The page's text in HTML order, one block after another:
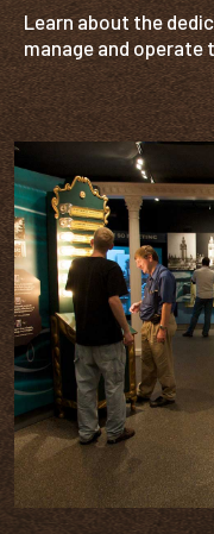
Learn about the
manage and operate